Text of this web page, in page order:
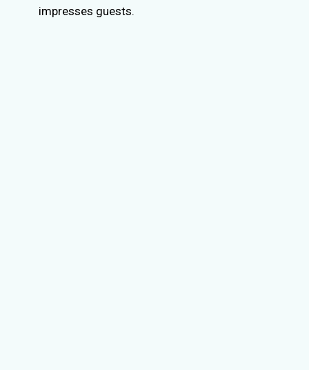
impresses guests.